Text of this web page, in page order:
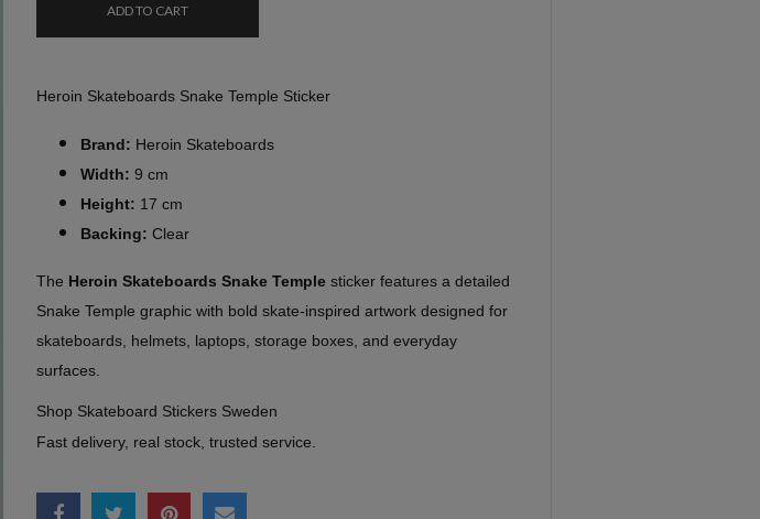
ADD TO CART
Heroin Skateboards Snake Temple Sticker
Brand: Heroin Skateboards
Width: 9 cm
Height: 17 cm
Backing: Clear
The Heroin Skateboards Snake Temple sticker features a detailed
Snake Temple graphic with bold skate-inspired artwork designed for
skateboards, helmets, laptops, storage boxes, and everyday
surfaces.
Shop Skateboard Stickers Sweden
Fast delivery, real stock, trusted service.